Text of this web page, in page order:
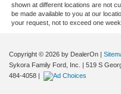
Warnings And
Windows Lockout
shown at different locations are not
be made available to you at our
your request, not to exceed one week.
Copyright © 2026 by DealerOn |
Sykora Family Ford, Inc.
| 519 S
484-4058 |